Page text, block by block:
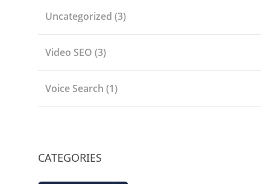
Uncategorized (3)
Video SEO (3)
Voice Search (1)
CATEGORIES